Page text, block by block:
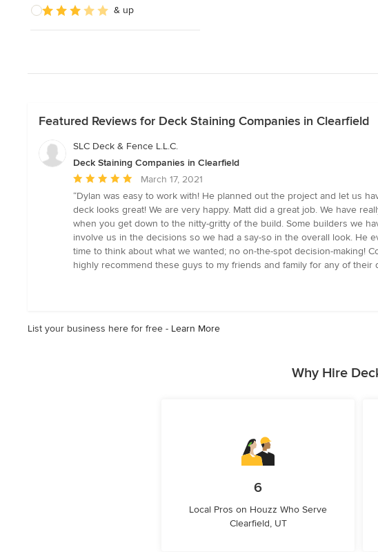
Awning Repair
& up
Featured Reviews for Deck Staining Companies in Clearfield
SLC Deck & Fence L.L.C.
Deck Staining Companies in Clearfield
Average
rating:
5
out
of
5
stars
March 17, 2021
“Dylan was easy to work with! He planned out the project and let us
deck looks great! We are very happy. Matt did a great job. We have
when you get down to the nitty-gritty of the build. Some builders we
involve us in the decisions so we had a say-so in the overall look. He
time to think about what we wanted; no on-the-spot decision-making!
highly recommend these guys to my friends and family for any of their
List your business here for free - Learn More
Why Hire
6
Local Pros on Houzz Who Serve
Clearfield, UT